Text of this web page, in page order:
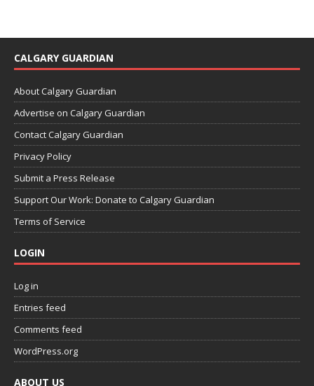
CALGARY GUARDIAN
About Calgary Guardian
Advertise on Calgary Guardian
Contact Calgary Guardian
Privacy Policy
Submit a Press Release
Support Our Work: Donate to Calgary Guardian
Terms of Service
LOGIN
Log in
Entries feed
Comments feed
WordPress.org
ABOUT US